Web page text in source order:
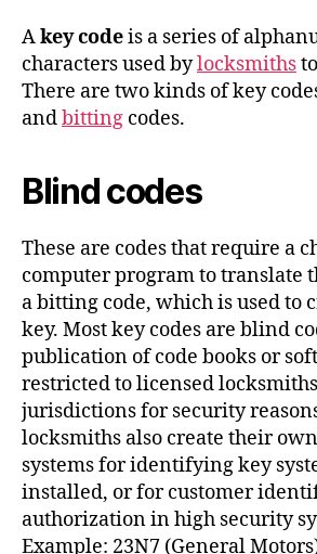
Akey codeis a series of
characters used bylocksmiths
There are two kinds of key
andbitting codes.
Blind codes
These are codes that require a
computer program to translate
a bitting code, which is used to
key. Most key codes are blind
publication of code books or
restricted to licensed
jurisdictions for security
locksmiths also create their
systems for identifying key
installed, or for customer
authorization in high security
Example: 23N7 (General